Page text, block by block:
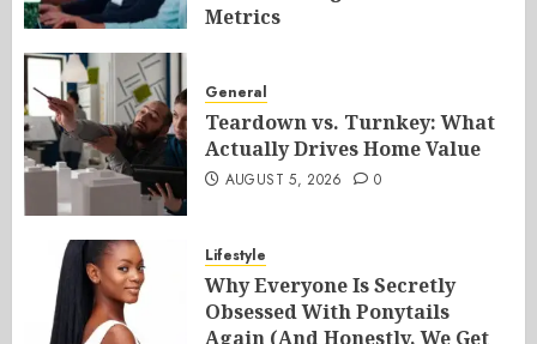
Metrics
General
Teardown vs. Turnkey: What
Actually Drives Home Value
AUGUST 5, 2026 0
Lifestyle
Why Everyone Is Secretly
Obsessed With Ponytails
Again (And Honestly, We Get